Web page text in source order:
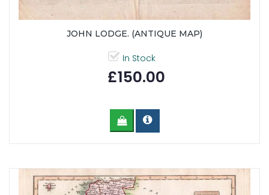
JOHN LODGE. (ANTIQUE MAP)
In Stock
£150.00